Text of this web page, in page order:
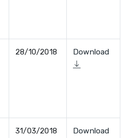
28/10/2018 Download
31/03/2018 Download